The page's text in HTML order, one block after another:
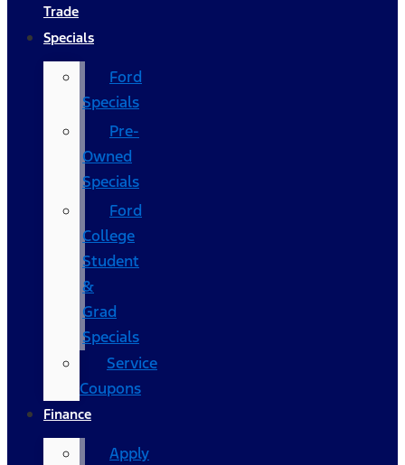
Trade
Specials
Ford
Specials
Pre-
Owned
Specials
Ford
College
Student
&
Grad
Specials
Service
Coupons
Finance
Apply